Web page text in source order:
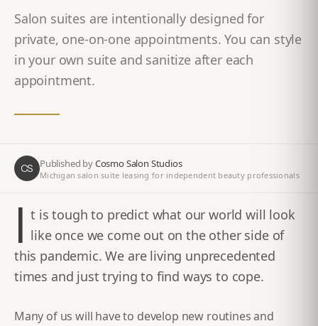
Salon suites are intentionally designed for
private, one-on-one appointments. You can style
in your own suite and sanitize after each
appointment.
CS Published byCosmo Salon Studios
Michigan salon suite leasing for independent beauty professionals
I t is tough to predict what our world will look
like once we come out on the other side of
this pandemic. We are living unprecedented
times and just trying to find ways to cope.
Many of us will have to develop new routines and